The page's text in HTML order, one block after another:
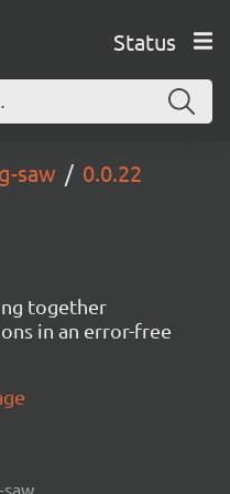
Status
saw 0.0.22
together
in an error-free